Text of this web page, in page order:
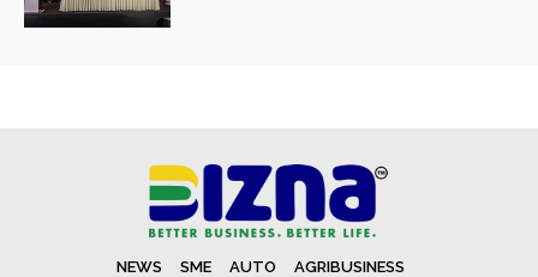
NEWS SME AUTO
AGRIBUSINESS